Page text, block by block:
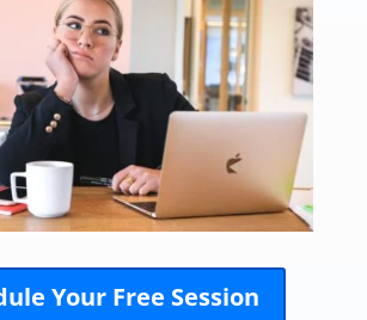
Your Free Session